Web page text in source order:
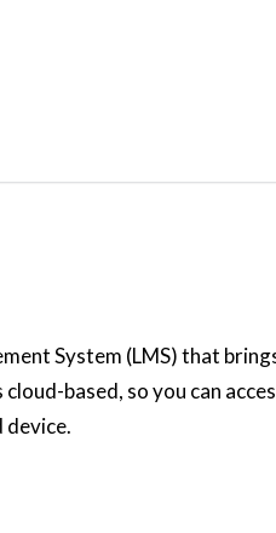
System (LMS) that
based, so you can
device.